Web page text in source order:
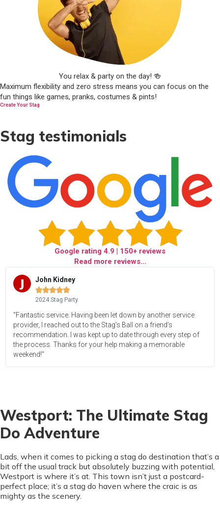
You relax & party on the day! 🍻
Maximum flexibility and zero stress means you can focus on the
fun things like games, pranks, costumes & pints!
Create Your Stag
Stag testimonials
Google rating 4.9 | 150+ reviews
Read more reviews...
John Kidney

2024 Stag Party
"Fantastic service. Having been let down by another service
provider, I reached out to the Stag’s Ball on a friend’s
recommendation. I was kept up to date through every step of
the process. Thanks for your help making a memorable
weekend!"
Westport: The Ultimate Stag
Do Adventure
Lads, when it comes to picking a stag do destination that’s a
bit off the usual track but absolutely buzzing with potential,
Westport is where it’s at. This town isn’t just a postcard-
perfect place; it’s a stag do haven where the craic is as
mighty as the scenery.